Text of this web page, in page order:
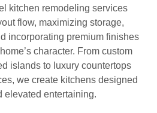
kitchen remodeling services
flow, maximizing storage,
incorporating premium finishes
character. From custom
islands to luxury countertops
we create kitchens designed
elevated entertaining.